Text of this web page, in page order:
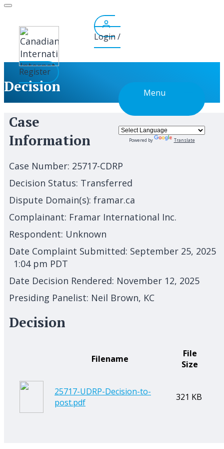
Skip
content
Login /
Register
Menu
Powered by Translate
Decision
Case
Information
Case Number: 25717-CDRP
Decision Status: Transferred
Dispute Domain(s): framar.ca
Complainant: Framar International Inc.
Respondent: Unknown
Date Complaint Submitted: September 25, 2025
1:04 pm PDT
Date Decision Rendered: November 12, 2025
Presiding Panelist: Neil Brown, KC
Decision
Filename
File
Size
25717-UDRP-Decision-to-
post.pdf
321 KB